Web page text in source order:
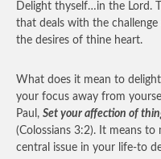
Delight thyself…in the Lord.
that deals with the
the desires of thine heart.
What does it mean to
your focus away from
Paul, Set your affection of
(Colossians 3:2). It means
central issue in your life-to